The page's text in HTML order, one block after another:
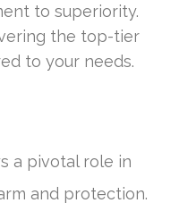
to superiority.
the top-tier
to your needs.
a pivotal role in
and protection.